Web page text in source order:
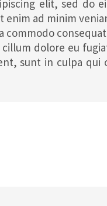
elit, sed do
ad minim
dolore eu
sunt in culpa qui